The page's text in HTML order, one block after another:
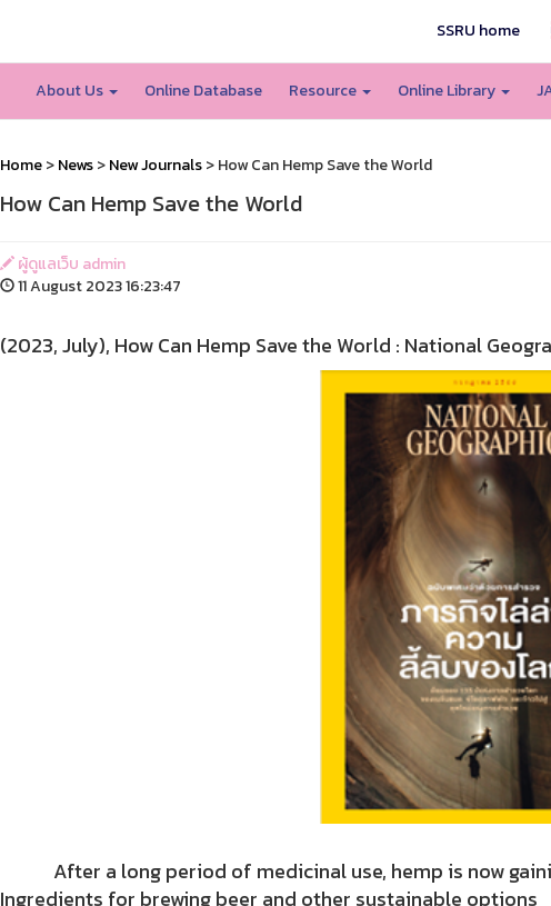
SSRU home
About Us Online Database Resource Online Library
Home>News>New Journals> How Can Hemp Save the World
How Can Hemp Save the World
ผู้ดูแลเว็บ admin
11 August 2023 16:23:47
(2023, July), How Can Hemp Save the World : National
After a long period of medicinal use, hemp is now
Ingredients for brewing beer and other sustainable options